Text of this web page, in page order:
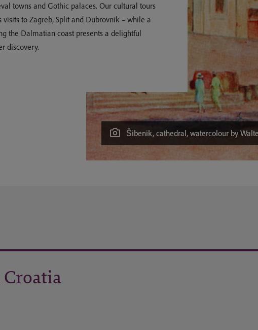
Šibenik, cathedral, watercolour by
towns and Gothic palaces. Our cultural tours
visits to Zagreb, Split and Dubrovnik – while a
the Dalmatian coast presents a delightful
discovery.